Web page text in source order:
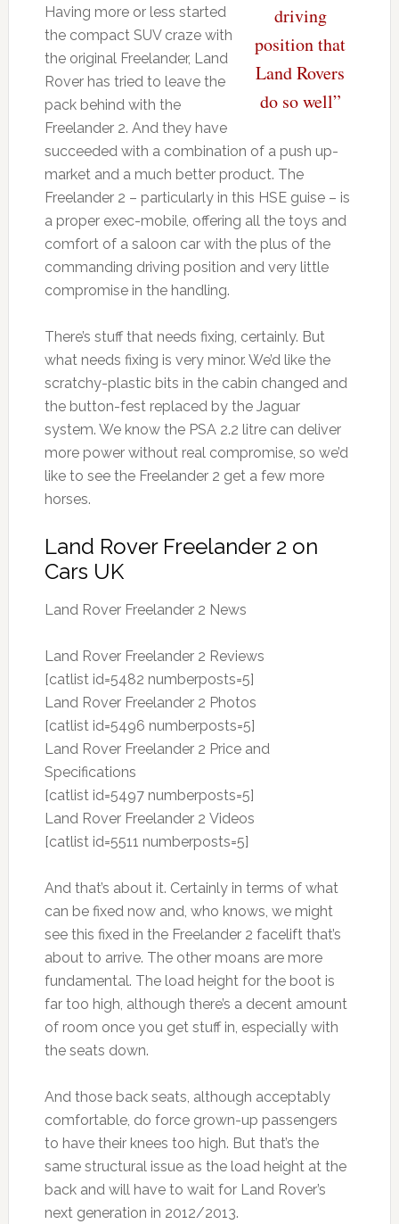
driving
position that
Land Rovers
do so well”
Having more or less started
the compact SUV craze with
the original Freelander, Land
Rover has tried to leave the
pack behind with the
Freelander 2. And they have
succeeded with a combination of a push up-
market and a much better product. The
Freelander 2 – particularly in this HSE guise – is
a proper exec-mobile, offering all the toys and
comfort of a saloon car with the plus of the
commanding driving position and very little
compromise in the handling.
There’s stuff that needs fixing, certainly. But
what needs fixing is very minor. We’d like the
scratchy-plastic bits in the cabin changed and
the button-fest replaced by the Jaguar
system. We know the PSA 2.2 litre can deliver
more power without real compromise, so we’d
like to see the Freelander 2 get a few more
horses.
Land Rover Freelander 2 on
Cars UK
Land Rover Freelander 2 News
Land Rover Freelander 2 Reviews
[catlist id=5482 numberposts=5]
Land Rover Freelander 2 Photos
[catlist id=5496 numberposts=5]
Land Rover Freelander 2 Price and
Specifications
[catlist id=5497 numberposts=5]
Land Rover Freelander 2 Videos
[catlist id=5511 numberposts=5]
And that’s about it. Certainly in terms of what
can be fixed now and, who knows, we might
see this fixed in the Freelander 2 facelift that’s
about to arrive. The other moans are more
fundamental. The load height for the boot is
far too high, although there’s a decent amount
of room once you get stuff in, especially with
the seats down.
And those back seats, although acceptably
comfortable, do force grown-up passengers
to have their knees too high. But that’s the
same structural issue as the load height at the
back and will have to wait for Land Rover’s
next generation in 2012/2013.